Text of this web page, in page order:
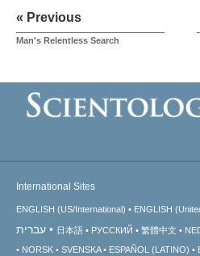
« Previous
Man's Relentless Search
International Sites
ENGLISH (US/International) ENGLISH
עברית 日本語 РУССКИЙ 繁體中文
NORSK
SVENSKA ESPAÑOL (LATINO)